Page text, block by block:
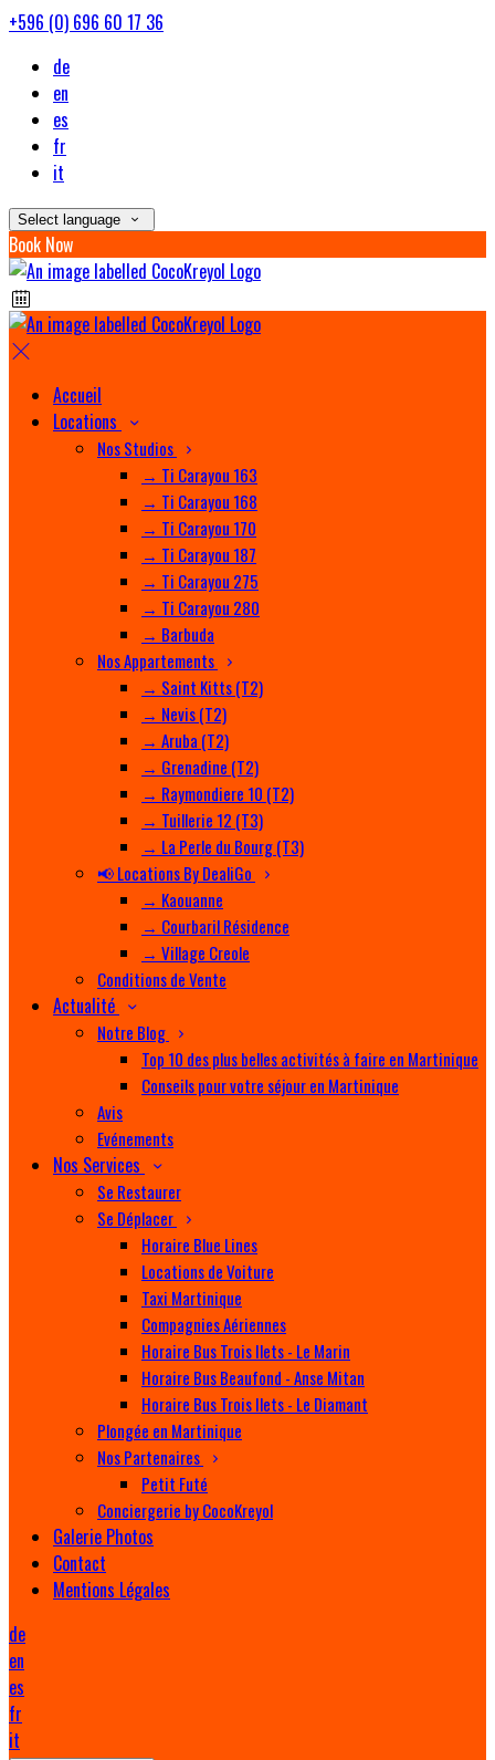
+596 (0) 696 60 17 36
de
en
es
fr
it
Select language
Book Now
Accueil
Locations
Nos Studios
→ Ti Carayou 163
→ Ti Carayou 168
→ Ti Carayou 170
→ Ti Carayou 187
→ Ti Carayou 275
→ Ti Carayou 280
→ Barbuda
Nos Appartements
→ Saint Kitts (T2)
→ Nevis (T2)
→ Aruba (T2)
→ Grenadine (T2)
→ Raymondiere 10 (T2)
→ Tuillerie 12 (T3)
→ La Perle du Bourg (T3)
📢 Locations By DealiGo
→ Kaouanne
→ Courbaril Résidence
→ Village Creole
Conditions de Vente
Actualité
Notre Blog
Top 10 des plus belles activités à faire en Martinique
Conseils pour votre séjour en Martinique
Avis
Evénements
Nos Services
Se Restaurer
Se Déplacer
Horaire Blue Lines
Locations de Voiture
Taxi Martinique
Compagnies Aériennes
Horaire Bus Trois Ilets - Le Marin
Horaire Bus Beaufond - Anse Mitan
Horaire Bus Trois Ilets - Le Diamant
Plongée en Martinique
Nos Partenaires
Petit Futé
Conciergerie by CocoKreyol
Galerie Photos
Contact
Mentions Légales
de
en
es
fr
it